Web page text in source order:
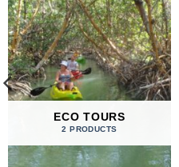
ECO TOURS
2 PRODUCTS